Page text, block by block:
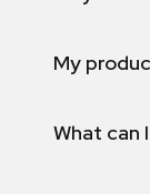
My
What can